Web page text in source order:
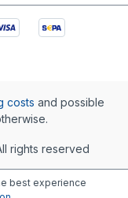
costs and possible
rights reserved
best experience